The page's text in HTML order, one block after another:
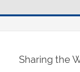
Sharing the